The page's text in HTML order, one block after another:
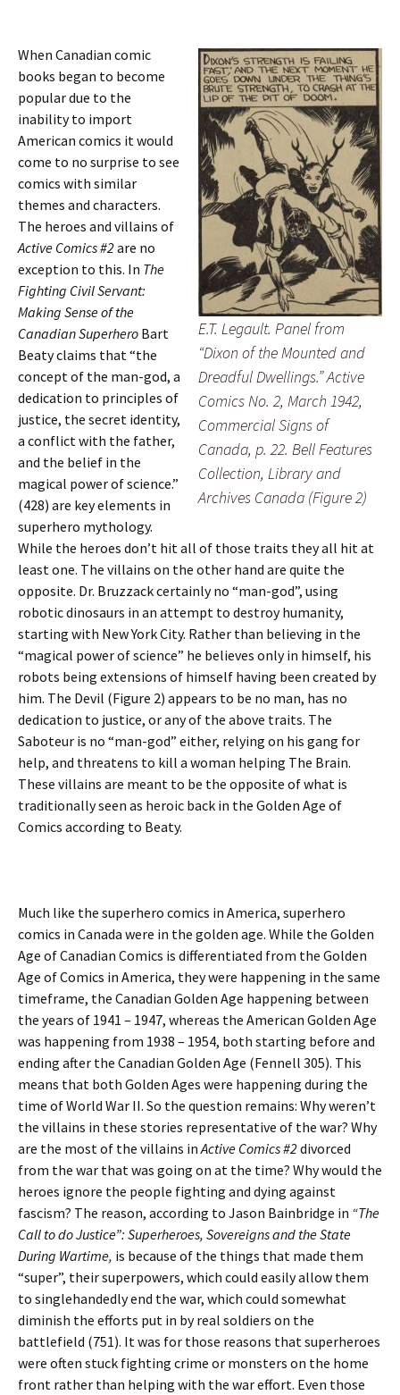
E.T. Legault. Panel from
“Dixon of the Mounted and
Dreadful Dwellings.” Active
Comics No. 2, March 1942,
Commercial Signs of
Canada, p. 22. Bell Features
Collection, Library and
Archives Canada (Figure 2)
When Canadian comic
books began to become
popular due to the
inability to import
American comics it would
come to no surprise to see
comics with similar
themes and characters.
The heroes and villains of
Active Comics #2are no
exception to this. In The
Fighting Civil Servant:
Making Sense of the
Canadian Superhero Bart
Beaty claims that “the
concept of the man-god, a
dedication to principles of
justice, the secret identity,
a conflict with the father,
and the belief in the
magical power of science.”
(428) are key elements in
superhero mythology.
While the heroes don’t hit all of those traits they all hit at
least one. The villains on the other hand are quite the
opposite. Dr. Bruzzack certainly no “man-god”, using
robotic dinosaurs in an attempt to destroy humanity,
starting with New York City. Rather than believing in the
“magical power of science” he believes only in himself, his
robots being extensions of himself having been created by
him. The Devil (Figure 2) appears to be no man, has no
dedication to justice, or any of the above traits. The
Saboteur is no “man-god” either, relying on his gang for
help, and threatens to kill a woman helping The Brain.
These villains are meant to be the opposite of what is
traditionally seen as heroic back in the Golden Age of
Comics according to Beaty.
Much like the superhero comics in America, superhero
comics in Canada were in the golden age. While the Golden
Age of Canadian Comics is differentiated from the Golden
Age of Comics in America, they were happening in the same
timeframe, the Canadian Golden Age happening between
the years of 1941 – 1947, whereas the American Golden Age
was happening from 1938 – 1954, both starting before and
ending after the Canadian Golden Age (Fennell 305). This
means that both Golden Ages were happening during the
time of World War II. So the question remains: Why weren’t
the villains in these stories representative of the war? Why
are the most of the villains inActive Comics #2divorced
from the war that was going on at the time? Why would the
heroes ignore the people fighting and dying against
fascism? The reason, according to Jason Bainbridge in “The
Call to do Justice”: Superheroes, Sovereigns and the State
During Wartime, is because of the things that made them
“super”, their superpowers, which could easily allow them
to singlehandedly end the war, which could somewhat
diminish the efforts put in by real soldiers on the
battlefield (751). It was for those reasons that superheroes
were often stuck fighting crime or monsters on the home
front rather than helping with the war effort. Even those